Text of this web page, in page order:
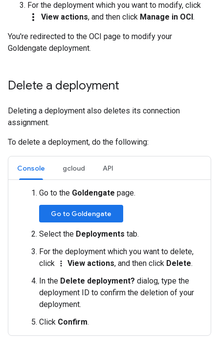
For the deployment which you want to modify, click
more_vert View actions, and then click Manage in OCI.
You're redirected to the OCI page to modify your
Goldengate deployment.
Delete a deployment
Deleting a deployment also deletes its connection
assignment.
To delete a deployment, do the following:
Console gcloud API
Go to the Goldengate page.
Go to Goldengate
Select the Deployments tab.
For the deployment which you want to delete,
click
more_vert View actions, and then click Delete.
In the Delete deployment? dialog, type the
deployment ID to confirm the deletion of your
deployment.
Click Confirm.